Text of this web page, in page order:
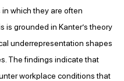
which they are often
is grounded in Kanter’s theory
underrepresentation shapes
The findings indicate that
workplace conditions that